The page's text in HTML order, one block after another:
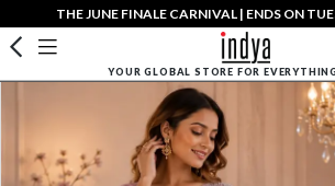
THE JUNE FINALE CARNIVAL | ENDS ON
YOUR GLOBAL STORE FOR